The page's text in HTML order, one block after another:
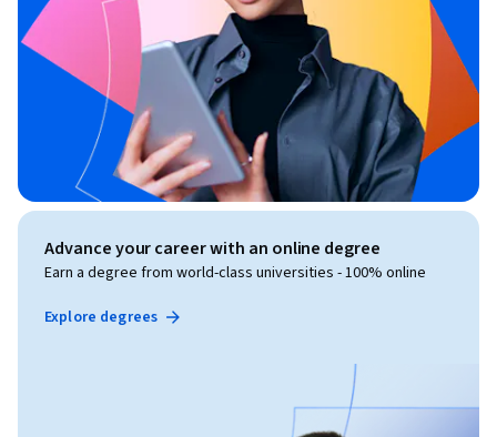
Advance your career with an online degree
Earn a degree from world-class universities - 100% online
Explore degrees